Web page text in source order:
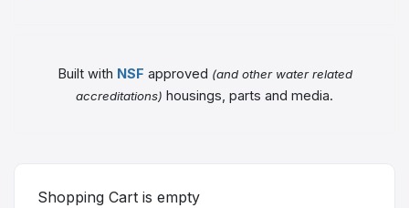
Built with NSF approved (and other water related
accreditations) housings, parts and media.
Shopping Cart is empty